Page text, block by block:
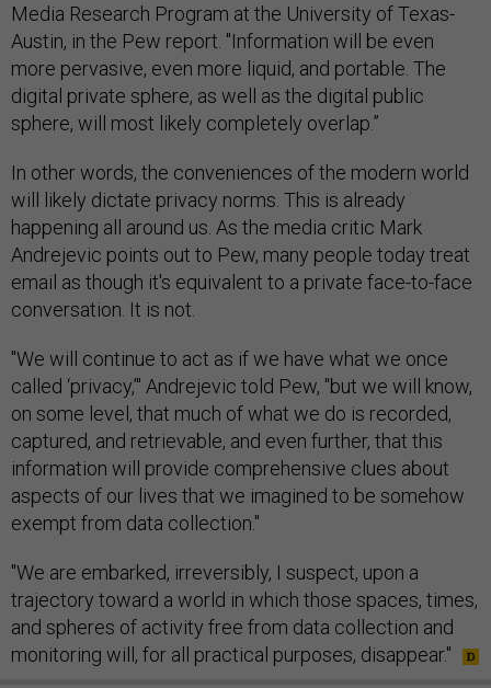
Media Research Program at the University of Texas-
Austin, in the Pew report. "Information will be even
more pervasive, even more liquid, and portable. The
digital private sphere, as well as the digital public
sphere, will most likely completely overlap.”
In other words, the conveniences of the modern world
will likely dictate privacy norms. This is already
happening all around us. As the media critic Mark
Andrejevic points out to Pew, many people today treat
email as though it's equivalent to a private face-to-face
conversation. It is not.
"We will continue to act as if we have what we once
called ‘privacy,’" Andrejevic told Pew, "but we will know,
on some level, that much of what we do is recorded,
captured, and retrievable, and even further, that this
information will provide comprehensive clues about
aspects of our lives that we imagined to be somehow
exempt from data collection."
"We are embarked, irreversibly, I suspect, upon a
trajectory toward a world in which those spaces, times,
and spheres of activity free from data collection and
monitoring will, for all practical purposes, disappear."